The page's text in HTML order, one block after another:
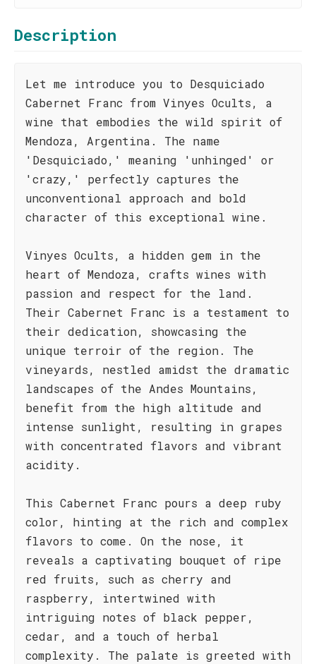
Description
Let me introduce you to Desquiciado
Cabernet Franc from Vinyes Ocults, a
wine that embodies the wild spirit of
Mendoza, Argentina. The name
'Desquiciado,' meaning 'unhinged' or
'crazy,' perfectly captures the
unconventional approach and bold
character of this exceptional wine.
Vinyes Ocults, a hidden gem in the
heart of Mendoza, crafts wines with
passion and respect for the land.
Their Cabernet Franc is a testament to
their dedication, showcasing the
unique terroir of the region. The
vineyards, nestled amidst the dramatic
landscapes of the Andes Mountains,
benefit from the high altitude and
intense sunlight, resulting in grapes
with concentrated flavors and vibrant
acidity.
This Cabernet Franc pours a deep ruby
color, hinting at the rich and complex
flavors to come. On the nose, it
reveals a captivating bouquet of ripe
red fruits, such as cherry and
raspberry, intertwined with
intriguing notes of black pepper,
cedar, and a touch of herbal
complexity. The palate is greeted with